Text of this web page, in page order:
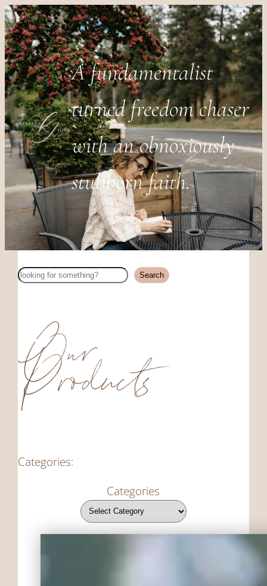
A fundamentalist
turned freedom chaser
with an obnoxiously
stubborn faith.
Search Search
Our
Products
Categories:
Categories